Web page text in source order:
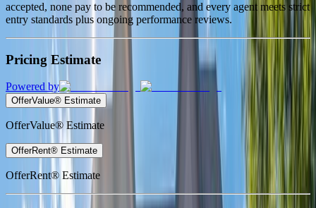
accepted, none pay to be recommended, and every agent meets strict
entry standards plus ongoing performance reviews.
Pricing Estimate
Powered by
OfferValue® Estimate
OfferValue® Estimate
OfferRent® Estimate
OfferRent® Estimate